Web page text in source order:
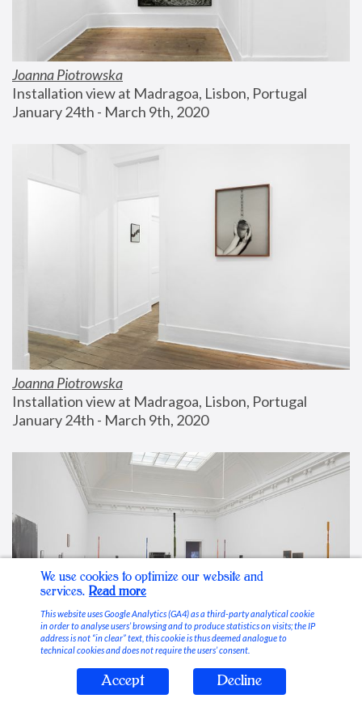
Joanna Piotrowska
Installation view at Madragoa, Lisbon, Portugal
January 24th - March 9th, 2020
Joanna Piotrowska
Installation view at Madragoa, Lisbon, Portugal
January 24th - March 9th, 2020
Stable Vices
We use cookies to optimize our website and
services. Read more
This website uses Google Analytics (GA4) as a third-party analytical cookie
in order to analyse users’ browsing and to produce statistics on visits; the IP
address is not “in clear” text, this cookie is thus deemed analogue to
technical cookies and does not require the users’ consent.
Accept Decline